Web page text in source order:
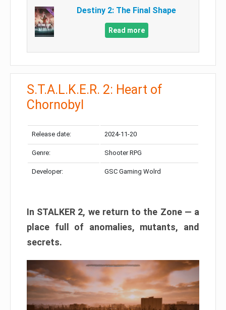
Destiny 2: The Final Shape
Read more
S.T.A.L.K.E.R. 2: Heart of
Chornobyl
Release date: 2024-11-20
Genre: Shooter RPG
Developer: GSC Gaming Wolrd
In STALKER 2, we return to the Zone — a
place full of anomalies, mutants, and
secrets.